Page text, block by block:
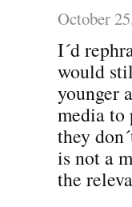
October
I´d
would
younger
media to
they
is not a
the